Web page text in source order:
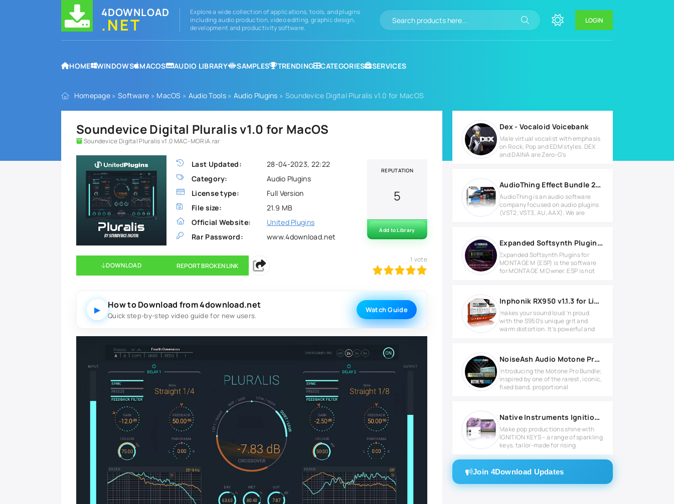
4DOWNLOAD
.NET
Explore a wide collection of applications, tools, and plugins
including audio production, video editing, graphic design,
development and productivity software.
LOGIN
HOME WINDOWS MACOS AUDIO LIBRARY SAMPLES TRENDING CATEGORIES SERVICES
Homepage » Software » MacOS » Audio Tools» Audio Plugins » Soundevice Digital Pluralis v1.0 for MacOS
Soundevice Digital Pluralis v1.0 for MacOS
Soundevice Digital Pluralis v1.0 MAC-MORiA.rar
Last Updated:
28-04-2023, 22:22
Category:
Audio Plugins
License type:
Full Version
File size:
21.9 MB
Official Website:
United Plugins
Rar Password:
www.4download.net
REPUTATION
5
Add to Library
DOWNLOAD REPORT BROKEN LINK
1 vote
▶ How to Download from 4download.net
Quick step-by-step video guide for new users.
Watch Guide
Dex - Vocaloid Voicebank
Male virtual vocalist with emphasis
on Rock, Pop and EDM styles. DEX
and DAINA are Zero-G's
AudioThing Effect Bundle 2022.2 Full version
AudioThing is an audio software
company focused on audio plugins
(VST2, VST3, AU, AAX). We are
Expanded Softsynth Plugin for MONTAGE M v3.0.1 WIN
Expanded Softsynth Plugins for
MONTAGE M (ESP) is the software
for MONTAGE M Owner. ESP is not
Inphonik RX950 v1.1.3 for Linux
makes your sound loud ’n proud
with the S950’s unique grit and
warm distortion. It’s powerful and
NoiseAsh Audio Motone Pro Bundle v1.2.4 WIN
Introducing the Motone Pro Bundle;
inspired by one of the rarest, iconic,
fixed band, proportional
Native Instruments Ignition Keys KONTAKT Library
Make pop productions shine with
IGNITION KEYS – a range of sparkling
keys, tailor-made for rising
Join 4Download Updates